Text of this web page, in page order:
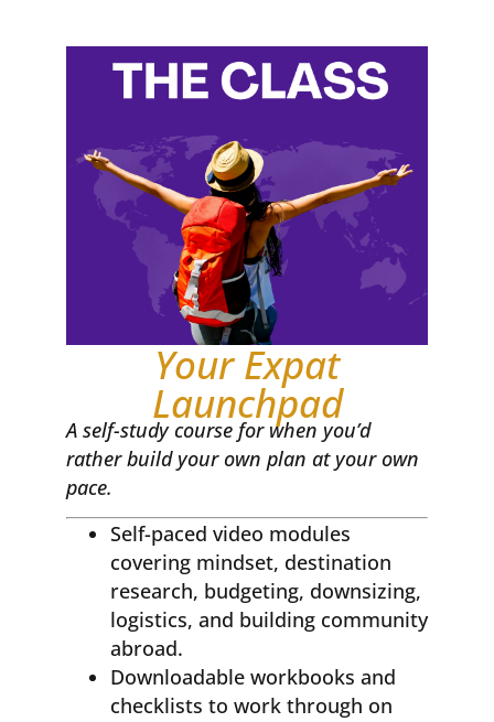
Your Expat
Launchpad
A self-study course for when you’d
rather build your own plan at your own
pace.
Self-paced video modules
covering mindset, destination
research, budgeting, downsizing,
logistics, and building community
abroad.
Downloadable workbooks and
checklists to work through on